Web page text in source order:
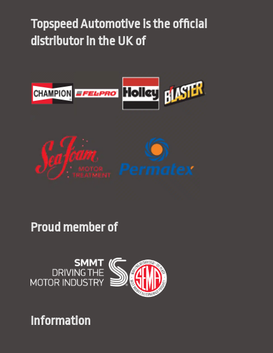
Topspeed Automotive is the official
distributor in the UK of
Proud member of
Information